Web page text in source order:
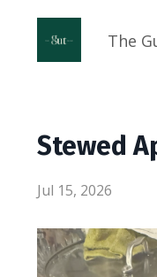
The
Stewed
Jul 15, 2026